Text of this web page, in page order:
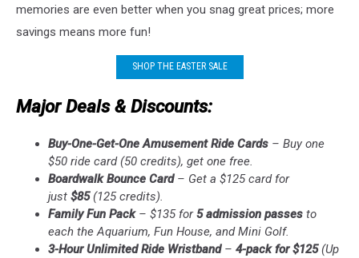
memories are even better when you snag great prices; more
savings means more fun!
SHOP THE EASTER SALE
Major Deals & Discounts:
Buy-One-Get-One Amusement Ride Cards – Buy one
$50 ride card (50 credits), get one free.
Boardwalk Bounce Card– Get a $125 card for
just $85(125 credits).
Family Fun Pack– $135 for5 admission passes to
each the Aquarium, Fun House, and Mini Golf.
3-Hour Unlimited Ride Wristband– 4-pack for $125(Up